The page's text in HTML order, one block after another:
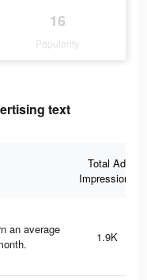
16
Popularity
text
Total Ad
Impressions
an average
1.9K